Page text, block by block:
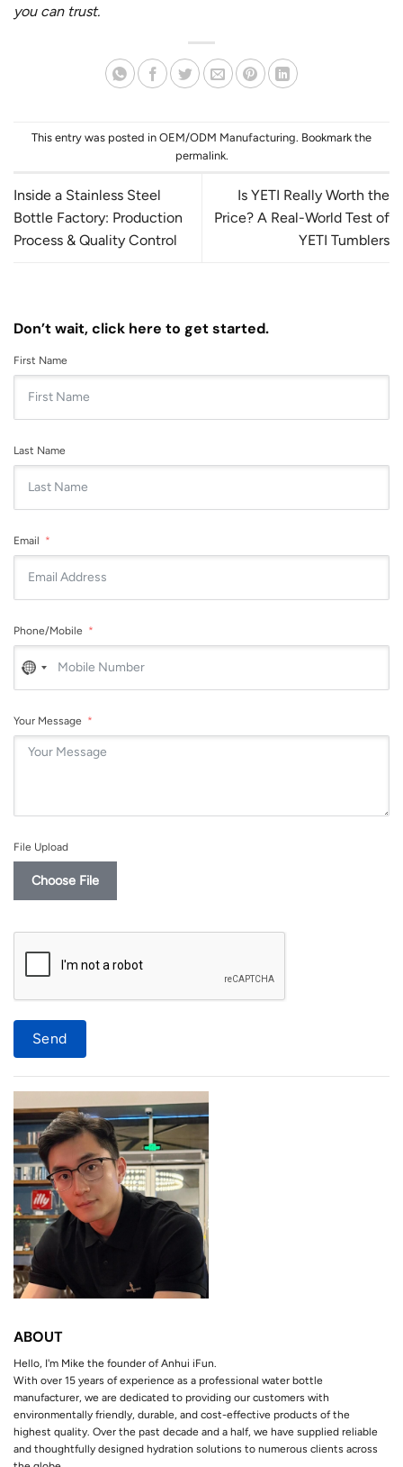
you can trust.
This entry was posted in OEM/ODM Manufacturing. Bookmark the
permalink.
Inside a Stainless Steel
Bottle Factory: Production
Process & Quality Control
Is YETI Really Worth the
Price? A Real-World Test of
YETI Tumblers
Don’t wait, click here to get started.
First Name
Last Name
Email
Phone/Mobile
No
country
selected
Your Message
File Upload
Choose File
Send
ABOUT
Hello, I'm Mike the founder of Anhui iFun.
With over 15 years of experience as a professional water bottle
manufacturer, we are dedicated to providing our customers with
environmentally friendly, durable, and cost-effective products of the
highest quality. Over the past decade and a half, we have supplied reliable
and thoughtfully designed hydration solutions to numerous clients across